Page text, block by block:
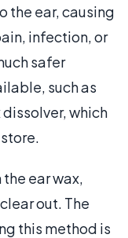
the ear, causing
infection, or
safer
such as
which
ear wax,
out. The
this method is